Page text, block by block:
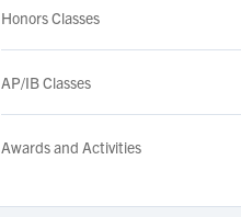
Honors Classes
AP/IB Classes
Awards and Activities